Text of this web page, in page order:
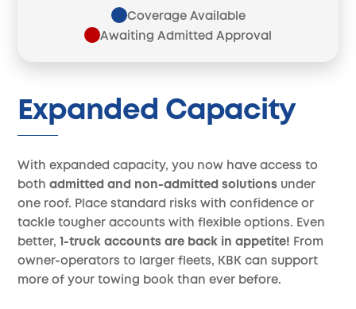
Expanded Capacity
With expanded capacity, you now have access to
bothadmitted and non-admitted solutions under
one roof. Place standard risks with confidence or
tackle tougher accounts with flexible options. Even
better,
1-truck accounts are back in appetite! From
owner-operators to larger fleets, KBK can support
more of your towing book than ever before.
Coverage Available
Awaiting Admitted Approval